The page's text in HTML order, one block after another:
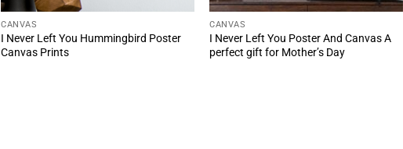
CANVAS
I Never Left You Hummingbird Poster
Canvas Prints
CANVAS
I Never Left You Poster And Canvas A
perfect gift for Mother’s Day